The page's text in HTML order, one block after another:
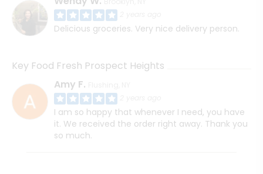
Delicious groceries. Very nice delivery person.
Key Food Fresh Prospect Heights
Amy F.
I am so happy that whenever I need, you have
it. We received the order right away. Thank you
so much.